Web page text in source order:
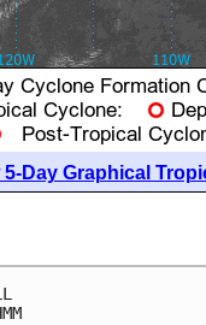
5-Day Graphical